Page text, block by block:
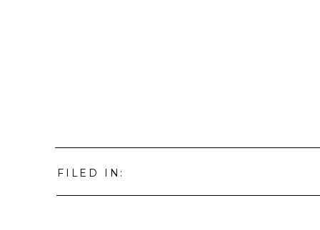
FILED IN: